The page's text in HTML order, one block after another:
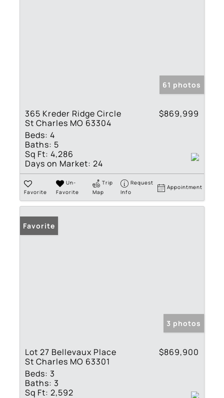
61 photos
365 Kreder Ridge Circle
St Charles MO 63304
$869,999
Beds: 4
Baths: 5
Sq Ft: 4,286
Days on Market: 24
Favorite
Un-
Favorite
Trip
Map
Request
Info
Appointment
Favorite
3 photos
Lot 27 Bellevaux Place
St Charles MO 63301
$869,900
Beds: 3
Baths: 3
Sq Ft: 2,592